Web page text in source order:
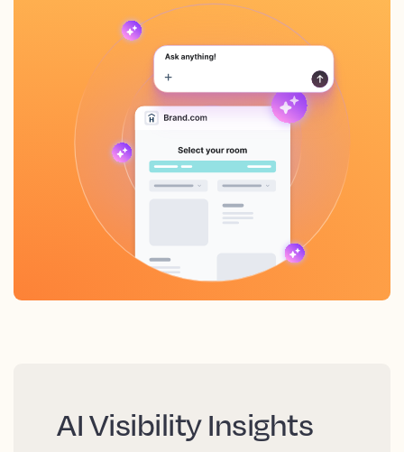
AI Visibility Insights